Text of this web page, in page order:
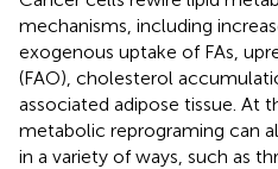
mechanisms, including
exogenous uptake of FAs,
(FAO), cholesterol
associated adipose tissue. At
metabolic reprograming can
in a variety of ways, such as